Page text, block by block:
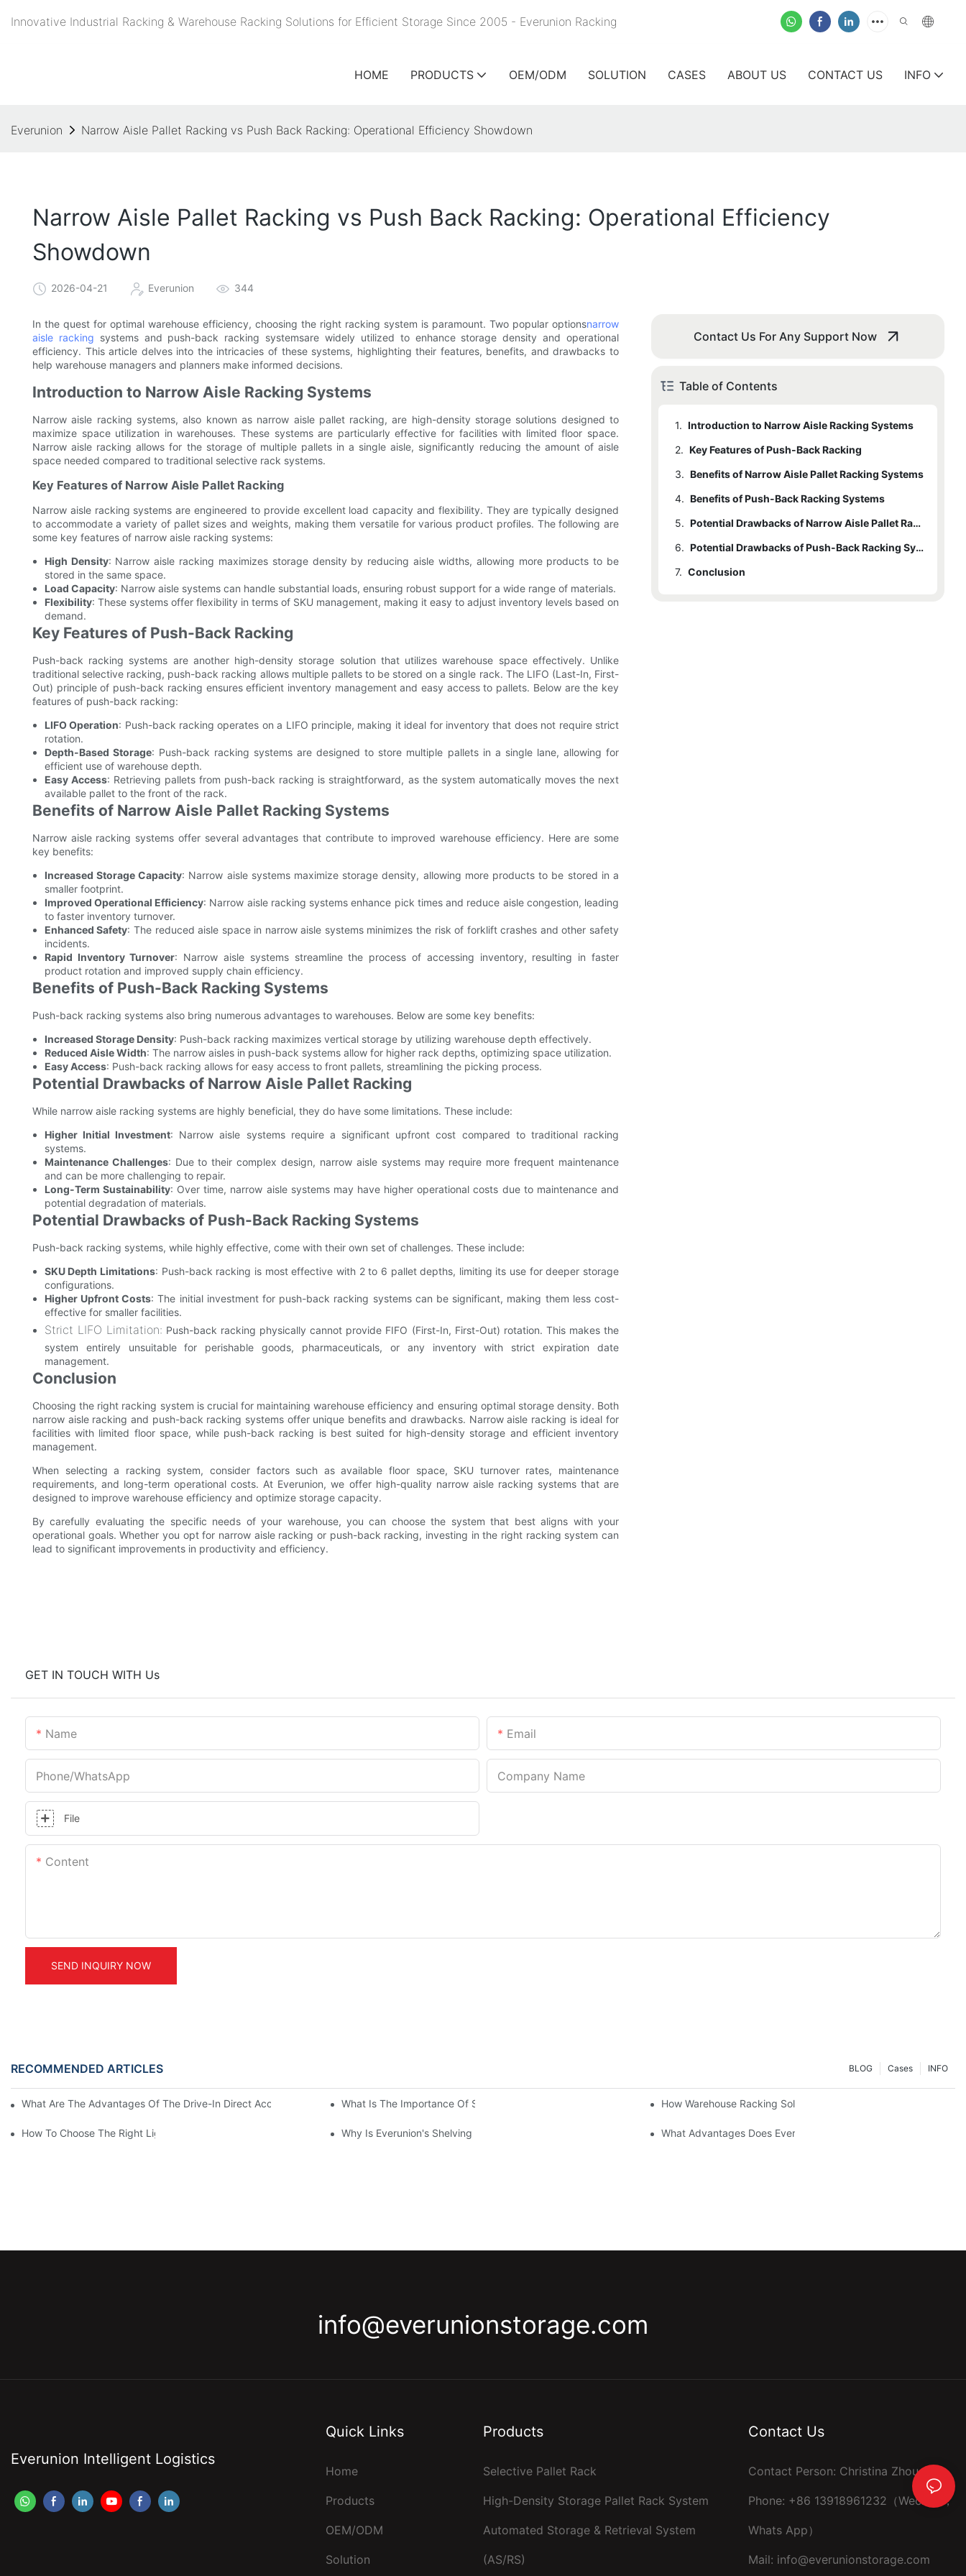
Innovative Industrial Racking & Warehouse Racking Solutions for Efficient Storage Since 2005 - Everunion Racking
HOME PRODUCTS OEM/ODM SOLUTION CASES ABOUT US CONTACT US INFO
Everunion Narrow Aisle Pallet Racking vs Push Back Racking: Operational Efficiency Showdown
Narrow Aisle Pallet Racking vs Push Back Racking: Operational Efficiency
Showdown
2026-04-21 Everunion 344
In the quest for optimal warehouse efficiency, choosing the right racking system is paramount. Two popular optionsnarrow
aisle racking systems and push-back racking systemsare widely utilized to enhance storage density and operational
efficiency. This article delves into the intricacies of these systems, highlighting their features, benefits, and drawbacks to
help warehouse managers and planners make informed decisions.
Introduction to Narrow Aisle Racking Systems
Narrow aisle racking systems, also known as narrow aisle pallet racking, are high-density storage solutions designed to
maximize space utilization in warehouses. These systems are particularly effective for facilities with limited floor space.
Narrow aisle racking allows for the storage of multiple pallets in a single aisle, significantly reducing the amount of aisle
space needed compared to traditional selective rack systems.
Key Features of Narrow Aisle Pallet Racking
Narrow aisle racking systems are engineered to provide excellent load capacity and flexibility. They are typically designed
to accommodate a variety of pallet sizes and weights, making them versatile for various product profiles. The following are
some key features of narrow aisle racking systems:
High Density: Narrow aisle racking maximizes storage density by reducing aisle widths, allowing more products to be
stored in the same space.
Load Capacity: Narrow aisle systems can handle substantial loads, ensuring robust support for a wide range of materials.
Flexibility: These systems offer flexibility in terms of SKU management, making it easy to adjust inventory levels based on
demand.
Key Features of Push-Back Racking
Push-back racking systems are another high-density storage solution that utilizes warehouse space effectively. Unlike
traditional selective racking, push-back racking allows multiple pallets to be stored on a single rack. The LIFO (Last-In, First-
Out) principle of push-back racking ensures efficient inventory management and easy access to pallets. Below are the key
features of push-back racking:
LIFO Operation: Push-back racking operates on a LIFO principle, making it ideal for inventory that does not require strict
rotation.
Depth-Based Storage: Push-back racking systems are designed to store multiple pallets in a single lane, allowing for
efficient use of warehouse depth.
Easy Access: Retrieving pallets from push-back racking is straightforward, as the system automatically moves the next
available pallet to the front of the rack.
Benefits of Narrow Aisle Pallet Racking Systems
Narrow aisle racking systems offer several advantages that contribute to improved warehouse efficiency. Here are some
key benefits:
Increased Storage Capacity: Narrow aisle systems maximize storage density, allowing more products to be stored in a
smaller footprint.
Improved Operational Efficiency: Narrow aisle racking systems enhance pick times and reduce aisle congestion, leading
to faster inventory turnover.
Enhanced Safety: The reduced aisle space in narrow aisle systems minimizes the risk of forklift crashes and other safety
incidents.
Rapid Inventory Turnover: Narrow aisle systems streamline the process of accessing inventory, resulting in faster
product rotation and improved supply chain efficiency.
Benefits of Push-Back Racking Systems
Push-back racking systems also bring numerous advantages to warehouses. Below are some key benefits:
Increased Storage Density: Push-back racking maximizes vertical storage by utilizing warehouse depth effectively.
Reduced Aisle Width: The narrow aisles in push-back systems allow for higher rack depths, optimizing space utilization.
Easy Access: Push-back racking allows for easy access to front pallets, streamlining the picking process.
Potential Drawbacks of Narrow Aisle Pallet Racking
While narrow aisle racking systems are highly beneficial, they do have some limitations. These include:
Higher Initial Investment: Narrow aisle systems require a significant upfront cost compared to traditional racking
systems.
Maintenance Challenges: Due to their complex design, narrow aisle systems may require more frequent maintenance
and can be more challenging to repair.
Long-Term Sustainability: Over time, narrow aisle systems may have higher operational costs due to maintenance and
potential degradation of materials.
Potential Drawbacks of Push-Back Racking Systems
Push-back racking systems, while highly effective, come with their own set of challenges. These include:
SKU Depth Limitations: Push-back racking is most effective with 2 to 6 pallet depths, limiting its use for deeper storage
configurations.
Higher Upfront Costs: The initial investment for push-back racking systems can be significant, making them less cost-
effective for smaller facilities.
Strict LIFO Limitation: Push-back racking physically cannot provide FIFO (First-In, First-Out) rotation. This makes the
system entirely unsuitable for perishable goods, pharmaceuticals, or any inventory with strict expiration date
management.
Conclusion
Choosing the right racking system is crucial for maintaining warehouse efficiency and ensuring optimal storage density. Both
narrow aisle racking and push-back racking systems offer unique benefits and drawbacks. Narrow aisle racking is ideal for
facilities with limited floor space, while push-back racking is best suited for high-density storage and efficient inventory
management.
When selecting a racking system, consider factors such as available floor space, SKU turnover rates, maintenance
requirements, and long-term operational costs. At Everunion, we offer high-quality narrow aisle racking systems that are
designed to improve warehouse efficiency and optimize storage capacity.
By carefully evaluating the specific needs of your warehouse, you can choose the system that best aligns with your
operational goals. Whether you opt for narrow aisle racking or push-back racking, investing in the right racking system can
lead to significant improvements in productivity and efficiency.
Contact Us For Any Support Now
Table of Contents
1. Introduction to Narrow Aisle Racking Systems
1.1 Key Features of Narrow Aisle Pallet Racking
2. Key Features of Push-Back Racking
3. Benefits of Narrow Aisle Pallet Racking Systems
4. Benefits of Push-Back Racking Systems
5.
Potential Drawbacks of Narrow Aisle Pallet Racking
6.
Potential Drawbacks of Push-Back Racking Systems
7. Conclusion
GET IN TOUCH WITH Us
Name Email
Phone/whatsApp Company Name
File
Content
SEND INQUIRY NOW
RECOMMENDED ARTICLES INFO
Cases
BLOG
What Are The Advantages Of The Drive-In Direct Access Shelving System Compared To Standard Shelving?
What Is The Importance Of Storage Racking Solutions In Industrial Setup?How Warehouse Racking Solutions Improve Material Handling
How To Choose The Right Light Duty Mezzanine Racking For Your Warehouse？Why Is Everunion's Shelving System The Optimal Choice For Industrial Shelving Needs?What Advantages Does Everunion's Heavy-Duty Long-Span
info@everunionstorage.com
Everunion Intelligent Logistics
Quick Links
Home
Products
OEM/ODM
Solution
Products
Selective Pallet Rack
High-Density Storage Pallet Rack System
Automated Storage & Retrieval System
(AS/RS)
Contact Us
Contact Person: Christina Zhou
Phone: +86 13918961232（Wechat ，
Whats App）
Mail: info@everunionstorage.com